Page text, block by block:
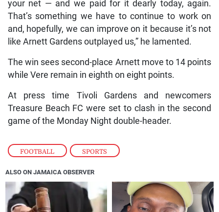
FOOTBALL , SPORTS
your net — and we paid for it dearly today, again.
That’s something we have to continue to work on
and, hopefully, we can improve on it because it’s not
like Arnett Gardens outplayed us,” he lamented.
The win sees second-place Arnett move to 14 points
while Vere remain in eighth on eight points.
At press time Tivoli Gardens and newcomers
Treasure Beach FC were set to clash in the second
game of the Monday Night double-header.
ALSO ON JAMAICA OBSERVER